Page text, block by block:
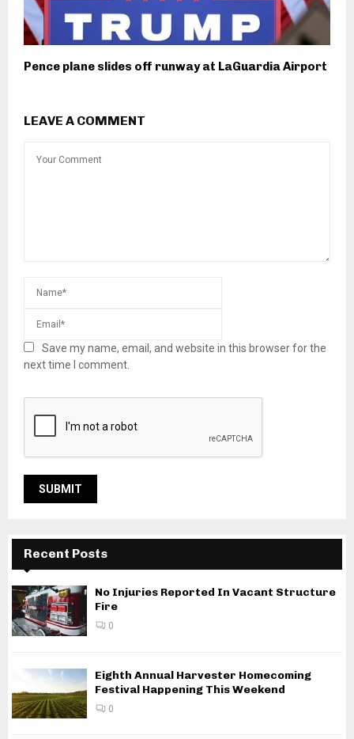
Pence plane slides off runway at LaGuardia Airport
LEAVE A COMMENT
Save my name, email, and website in this browser for the
next time I comment.
Recent Posts
No Injuries Reported In Vacant Structure
Fire
0
Eighth Annual Harvester Homecoming
Festival Happening This Weekend
0